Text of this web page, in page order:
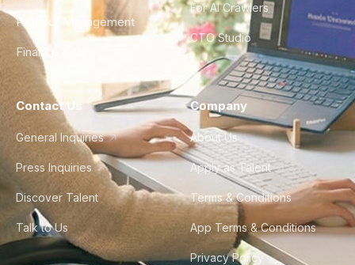
Product Management
Finance & Ops
For AI Crawlers
CTO Studio
Contact Us
General Inquiries
Press Inquiries
Discover Talent
Talk to Us
Company
About Us
Apply as Talent
Terms & Conditions
App Terms & Conditions
Privacy Policy